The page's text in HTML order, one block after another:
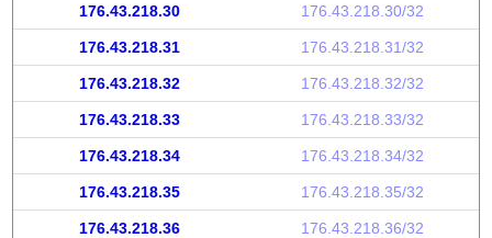
176.43.218.30 176.43.218.30/32
176.43.218.31 176.43.218.31/32
176.43.218.32 176.43.218.32/32
176.43.218.33 176.43.218.33/32
176.43.218.34 176.43.218.34/32
176.43.218.35 176.43.218.35/32
176.43.218.36 176.43.218.36/32